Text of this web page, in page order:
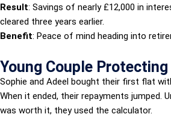
Result: Savings of nearly £12,000 in
cleared three years earlier.
Benefit: Peace of mind heading into
Young Couple
Sophie and Adeel bought their first flat
When it ended, their repayments jumped.
was worth it, they used the calculator.